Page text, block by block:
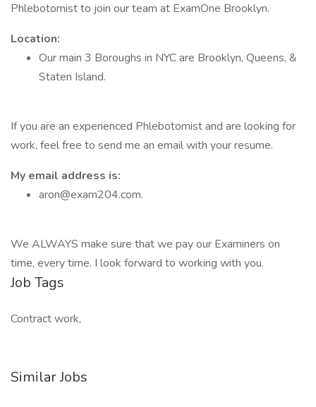
Phlebotomist to join our team at ExamOne Brooklyn.
Location:
Our main 3 Boroughs in NYC are Brooklyn, Queens, &
Staten Island.
If you are an experienced Phlebotomist and are looking for
work, feel free to send me an email with your resume.
My email address is:
aron@exam204.com.
We ALWAYS make sure that we pay our Examiners on
time, every time. I look forward to working with you.
Job Tags
Contract work,
Similar Jobs